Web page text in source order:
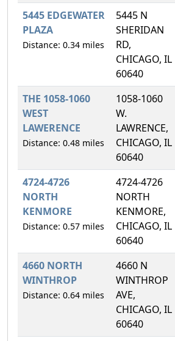
5445 EDGEWATER
PLAZA
Distance: 0.34 miles
5445 N
SHERIDAN
RD,
CHICAGO, IL
60640
THE 1058-1060
WEST
LAWERENCE
Distance: 0.48 miles
1058-1060
W.
LAWRENCE,
CHICAGO, IL
60640
4724-4726
NORTH
KENMORE
Distance: 0.57 miles
4724-4726
NORTH
KENMORE,
CHICAGO, IL
60640
4660 NORTH
WINTHROP
Distance: 0.64 miles
4660 N
WINTHROP
AVE,
CHICAGO, IL
60640